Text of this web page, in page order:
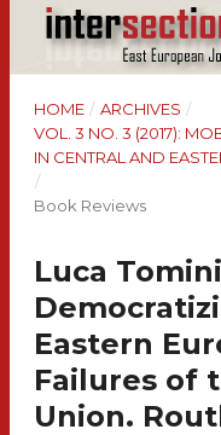
HOME / ARCHIVES /
VOL. 3 NO. 3 (2017):
IN CENTRAL AND
/
Book Reviews
Luca
Eastern
Failures of
Union.